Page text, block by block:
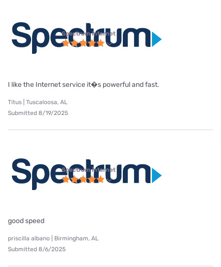
Spectrum internet
I like the Internet service it�s powerful and fast.
Titus | Tuscaloosa, AL
Submitted 8/19/2025
Spectrum internet
good speed
priscilla albano | Birmingham, AL
Submitted 8/6/2025